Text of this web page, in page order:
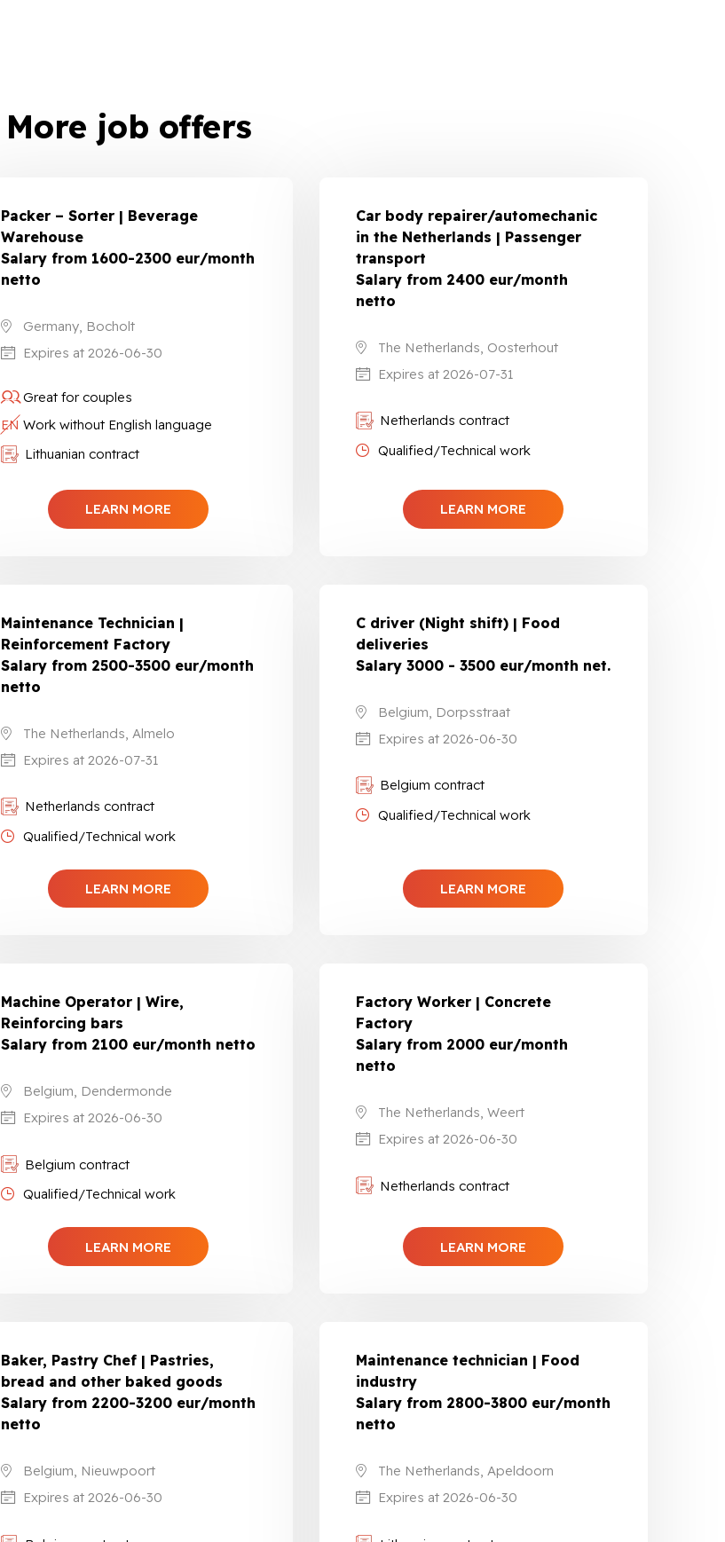
More job offers
Packer – Sorter | Beverage
Warehouse
Salary from 1600-2300 eur/month
netto
Germany, Bocholt
Expires at 2026-06-30
Great for couples
EN Work without English language
Lithuanian contract
LEARN MORE
Car body repairer/automechanic
in the Netherlands | Passenger
transport
Salary from 2400 eur/month
netto
The Netherlands, Oosterhout
Expires at 2026-07-31
Netherlands contract
Qualified/Technical work
LEARN MORE
Maintenance Technician |
Reinforcement Factory
Salary from 2500-3500 eur/month
netto
The Netherlands, Almelo
Expires at 2026-07-31
Netherlands contract
Qualified/Technical work
LEARN MORE
C driver (Night shift) | Food
deliveries
Salary 3000 - 3500 eur/month net.
Belgium, Dorpsstraat
Expires at 2026-06-30
Belgium contract
Qualified/Technical work
LEARN MORE
Machine Operator | Wire,
Reinforcing bars
Salary from 2100 eur/month netto
Belgium, Dendermonde
Expires at 2026-06-30
Belgium contract
Qualified/Technical work
LEARN MORE
Factory Worker | Concrete
Factory
Salary from 2000 eur/month
netto
The Netherlands, Weert
Expires at 2026-06-30
Netherlands contract
LEARN MORE
Baker, Pastry Chef | Pastries,
bread and other baked goods
Salary from 2200-3200 eur/month
netto
Belgium, Nieuwpoort
Expires at 2026-06-30
Maintenance technician | Food
industry
Salary from 2800-3800 eur/month
netto
The Netherlands, Apeldoorn
Expires at 2026-06-30